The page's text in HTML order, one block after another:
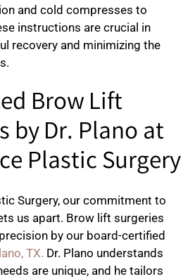
and cold compresses to
instructions are crucial in
recovery and minimizing the
Brow Lift
by Dr. Plano at
Plastic Surgery
Surgery, our commitment to
us apart. Brow lift surgeries
by our board-certified
TX. Dr. Plano understands
are unique, and he tailors